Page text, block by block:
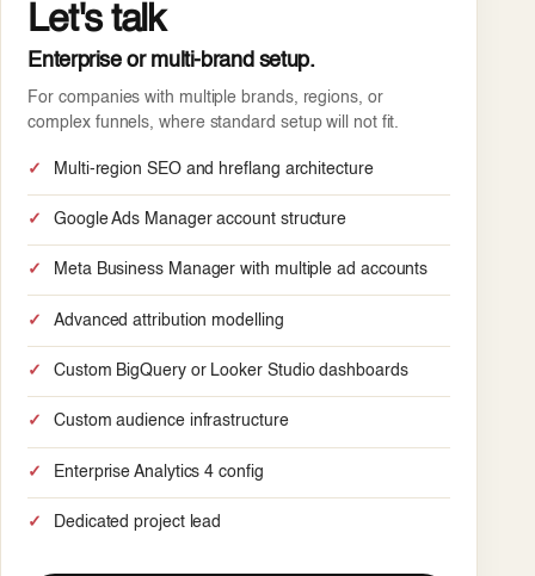
Let's talk
Enterprise or multi-brand setup.
For companies with multiple brands, regions, or
complex funnels, where standard setup will not fit.
Multi-region SEO and hreflang architecture
Google Ads Manager account structure
Meta Business Manager with multiple ad accounts
Advanced attribution modelling
Custom BigQuery or Looker Studio dashboards
Custom audience infrastructure
Enterprise Analytics 4 config
Dedicated project lead